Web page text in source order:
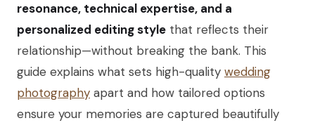
resonance, technical expertise, and a
personalized editing style that reflects their
relationship—without breaking the bank. This
guide explains what sets high-quality wedding
photography apart and how tailored options
ensure your memories are captured beautifully